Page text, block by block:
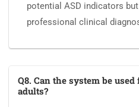
potential ASD indicators
professional clinical
Q8. Can the system be
adults?